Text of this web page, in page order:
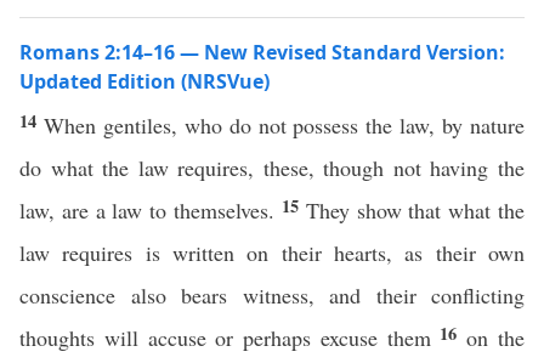
Romans 2:14–16 — New Revised Standard Version:
Updated Edition (NRSVue)
14 When gentiles, who do not possess the law, by nature
do what the law requires, these, though not having the
law, are a law to themselves. 15 They show that what the
law requires is written on their hearts, as their own
conscience also bears witness, and their conflicting
thoughts will accuse or perhaps excuse them 16on the